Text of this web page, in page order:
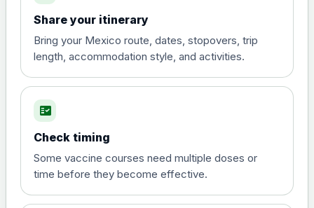
poliomyelitis vaccine ,
inactivated
£20.00
Hepatitis A
View product details
Share your itinerary
Bring your Mexico route, dates, stopovers, trip
length, accommodation style, and activities.
fact_check
Check timing
Some vaccine courses need multiple doses or
time before they become effective.